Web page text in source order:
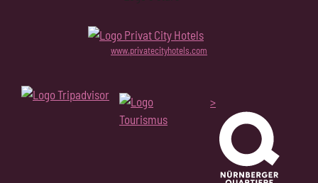
www.privatecityhotels.com
>